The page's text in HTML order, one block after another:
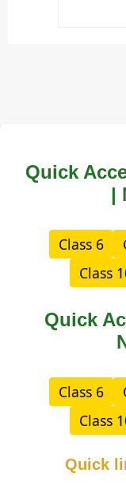
Quick
|
Class 6
Class
Quick
Class 6
Class
Quick